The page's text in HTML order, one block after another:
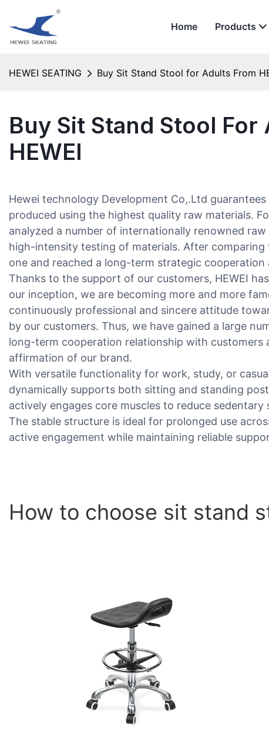
Home Products
HEWEI SEATING Buy Sit Stand Stool for Adults​ From
Buy Sit Stand Stool For
HEWEI
Hewei technology Development Co,.Ltd
produced using the highest quality raw materials.
analyzed a number of internationally renowned
high-intensity testing of materials. After
one and reached a long-term strategic cooperation
Thanks to the support of our customers, HEWEI
our inception, we are becoming more and more
continuously professional and sincere attitude
by our customers. Thus, we have gained a large
long-term cooperation relationship with customers
affirmation of our brand.
With versatile functionality for work, study, or
dynamically supports both sitting and standing
actively engages core muscles to reduce
The stable structure is ideal for prolonged use
active engagement while maintaining reliable
How to choose sit stand